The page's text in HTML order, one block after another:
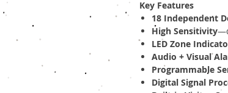
Key Features
18 Independent
High Sensitivity
LED Zone
Audio + Visual
Programmable
Digital Signal